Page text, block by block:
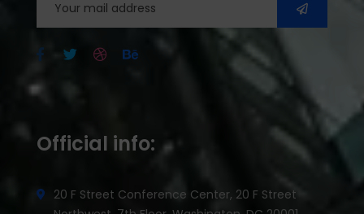
Official info:
20 F Street Conference Center, 20 F Street